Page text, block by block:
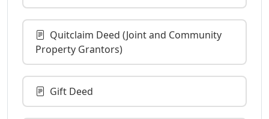
Quitclaim Deed (Joint and Community
Property Grantors)
Gift Deed